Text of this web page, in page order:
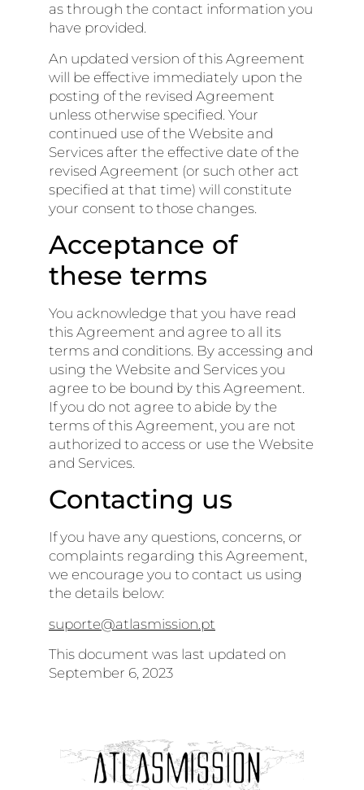
as through the contact information you
have provided.
An updated version of this Agreement
will be effective immediately upon the
posting of the revised Agreement
unless otherwise specified. Your
continued use of the Website and
Services after the effective date of the
revised Agreement (or such other act
specified at that time) will constitute
your consent to those changes.
Acceptance of
these terms
You acknowledge that you have read
this Agreement and agree to all its
terms and conditions. By accessing and
using the Website and Services you
agree to be bound by this Agreement.
If you do not agree to abide by the
terms of this Agreement, you are not
authorized to access or use the Website
and Services.
Contacting us
If you have any questions, concerns, or
complaints regarding this Agreement,
we encourage you to contact us using
the details below:
suporte@atlasmission.pt
This document was last updated on
September 6, 2023